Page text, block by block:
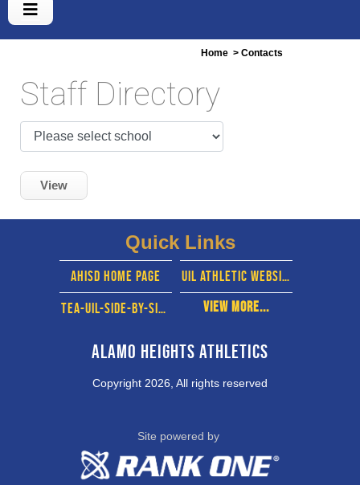
Home > Contacts
Staff Directory
View
Alamo Heights Athletics
Copyright 2026, All rights reserved
Quick Links
ahisd home page
UIL Athletic website
TEA-UIL-SIde-By-side
View More...
Site powered by